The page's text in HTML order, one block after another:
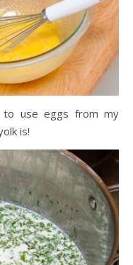
use eggs from my
is!